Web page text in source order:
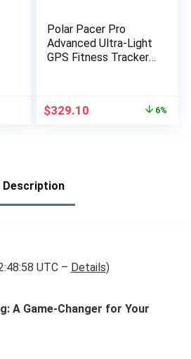
Polar Pacer Pro
Advanced Ultra-Light
GPS Fitness Tracker
Tools; S-L, for Men or
Original
$329.10 6%
Description
UTC – Details)
A Game-Changer for Your